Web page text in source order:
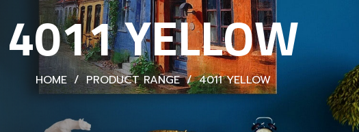
4011 YELLOW
HOME / PRODUCT RANGE / 4011 YELLOW